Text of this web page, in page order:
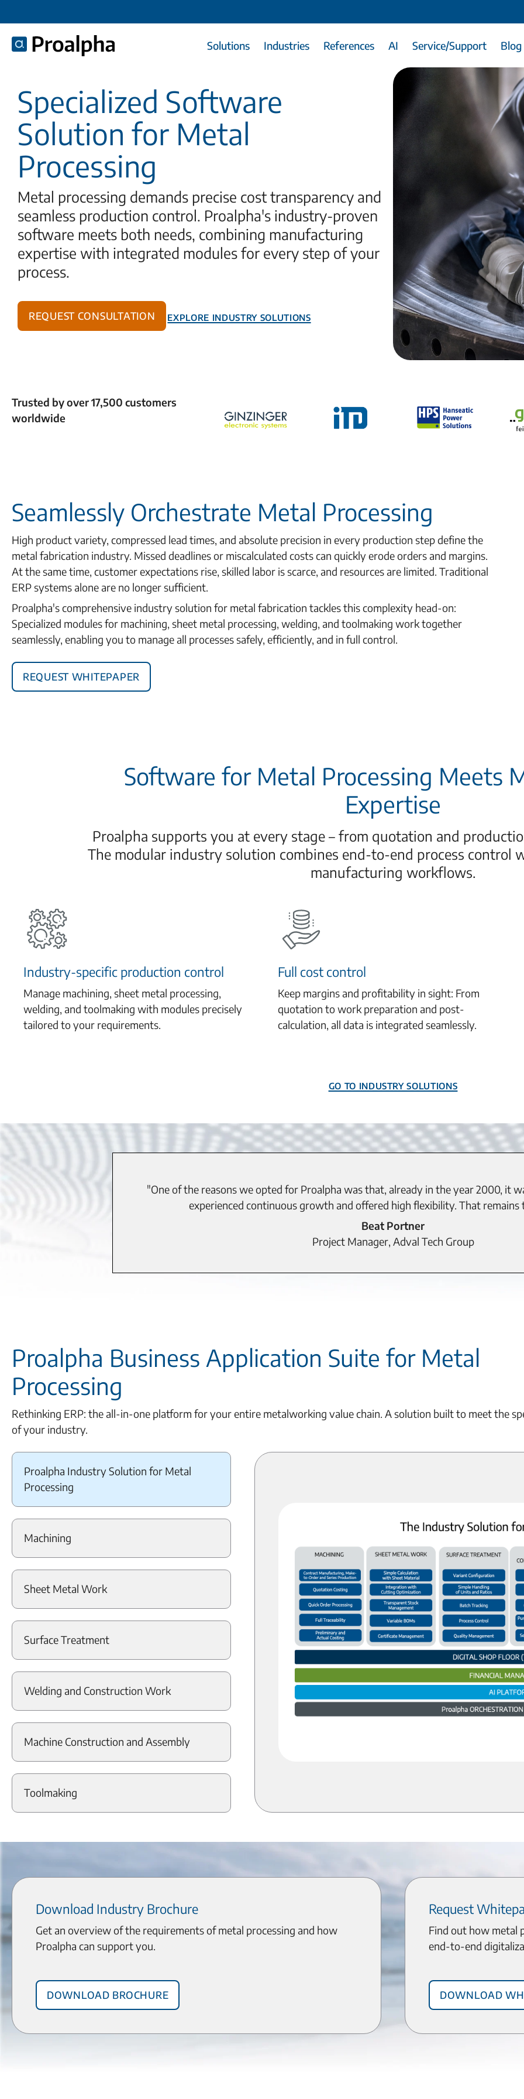
Solutions Industries References AI Service/Support Blog
Specialized Software
Solution for Metal
Processing
Metal processing demands precise cost transparency and
seamless production control. Proalpha's industry-proven
software meets both needs, combining manufacturing
expertise with integrated modules for every step of your
process.
Request Consultation Explore Industry Solutions
Trusted by over 17,500 customers
worldwide
Seamlessly Orchestrate Metal Processing
High product variety, compressed lead times, and absolute precision in every production step define the
metal fabrication industry. Missed deadlines or miscalculated costs can quickly erode orders and margins.
At the same time, customer expectations rise, skilled labor is scarce, and resources are limited. Traditional
ERP systems alone are no longer sufficient.
Proalpha's comprehensive industry solution for metal fabrication tackles this complexity head-on:
Specialized modules for machining, sheet metal processing, welding, and toolmaking work together
seamlessly, enabling you to manage all processes safely, efficiently, and in full control.
Request Whitepaper
Software for Metal Processing Meets
Expertise
Proalpha supports you at every stage – from quotation and
The modular industry solution combines end-to-end process control
manufacturing workflows.
Industry-specific production control
Manage machining, sheet metal processing,
welding, and toolmaking with modules precisely
tailored to your requirements.
Full cost control
Keep margins and profitability in sight: From
quotation to work preparation and post-
calculation, all data is integrated seamlessly.
Go to Industry Solutions
"One of the reasons we opted for Proalpha was that, already in the year 2000, it
experienced continuous growth and offered high flexibility. That remains
Beat Portner
Project Manager, Adval Tech Group
Proalpha Business Application Suite for Metal
Processing
Rethinking ERP: the all-in-one platform for your entire metalworking value chain. A solution built to meet the
of your industry.
Proalpha Industry Solution for Metal
Processing
Machining
Sheet Metal Work
Surface Treatment
Welding and Construction Work
Machine Construction and Assembly
Toolmaking
Download Industry Brochure
Get an overview of the requirements of metal processing and how
Proalpha can support you.
Download brochure
Request
Find out how metal
end-to-end
Download